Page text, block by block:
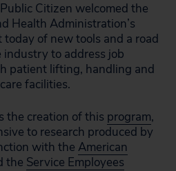
Citizen welcomed the
Health Administration’s
today of new tools and a road
to address job
patient lifting, handling and
facilities.
the creation of this program,
to research produced by
with the American
the Service Employees